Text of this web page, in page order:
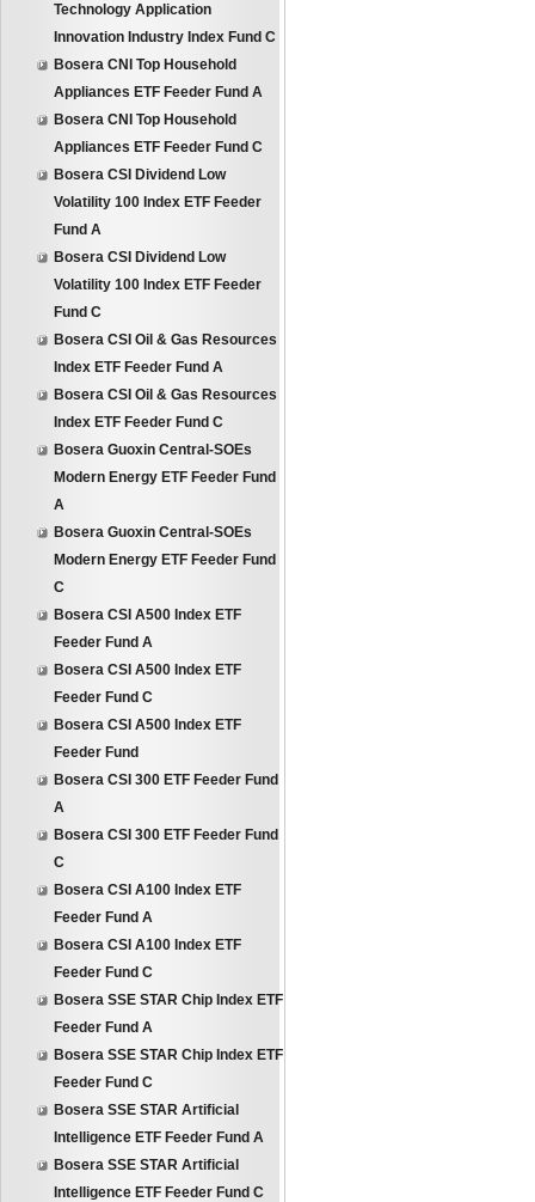
Technology Application
Innovation Industry Index Fund C
Bosera CNI Top Household
Appliances ETF Feeder Fund A
Bosera CNI Top Household
Appliances ETF Feeder Fund C
Bosera CSI Dividend Low
Volatility 100 Index ETF Feeder
Fund A
Bosera CSI Dividend Low
Volatility 100 Index ETF Feeder
Fund C
Bosera CSI Oil & Gas Resources
Index ETF Feeder Fund A
Bosera CSI Oil & Gas Resources
Index ETF Feeder Fund C
Bosera Guoxin Central-SOEs
Modern Energy ETF Feeder Fund
A
Bosera Guoxin Central-SOEs
Modern Energy ETF Feeder Fund
C
Bosera CSI A500 Index ETF
Feeder Fund A
Bosera CSI A500 Index ETF
Feeder Fund C
Bosera CSI A500 Index ETF
Feeder Fund
Bosera CSI 300 ETF Feeder Fund
A
Bosera CSI 300 ETF Feeder Fund
C
Bosera CSI A100 Index ETF
Feeder Fund A
Bosera CSI A100 Index ETF
Feeder Fund C
Bosera SSE STAR Chip Index ETF
Feeder Fund A
Bosera SSE STAR Chip Index ETF
Feeder Fund C
Bosera SSE STAR Artificial
Intelligence ETF Feeder Fund A
Bosera SSE STAR Artificial
Intelligence ETF Feeder Fund C